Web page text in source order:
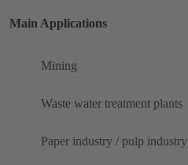
Main Applications
Mining
Waste water treatment plants
Paper industry / pulp industry